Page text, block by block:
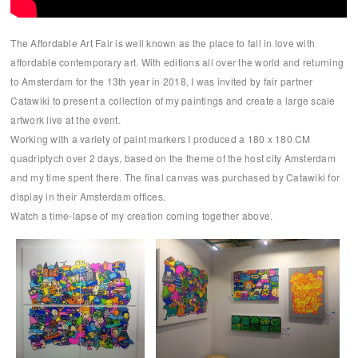
The Affordable Art Fair is well known as the place to fall in love with
affordable contemporary art. With editions all over the world and returning
to Amsterdam for the 13th year in 2018, I was invited by fair partner
Catawiki to present a collection of my paintings and create a large scale
artwork live at the event.
Working with a variety of paint markers I produced a 180 x 180 CM
quadriptych over 2 days, based on the theme of the host city Amsterdam
and my time spent there. The final canvas was purchased by Catawiki for
display in their Amsterdam offices.
Watch a time-lapse of my creation coming together above.